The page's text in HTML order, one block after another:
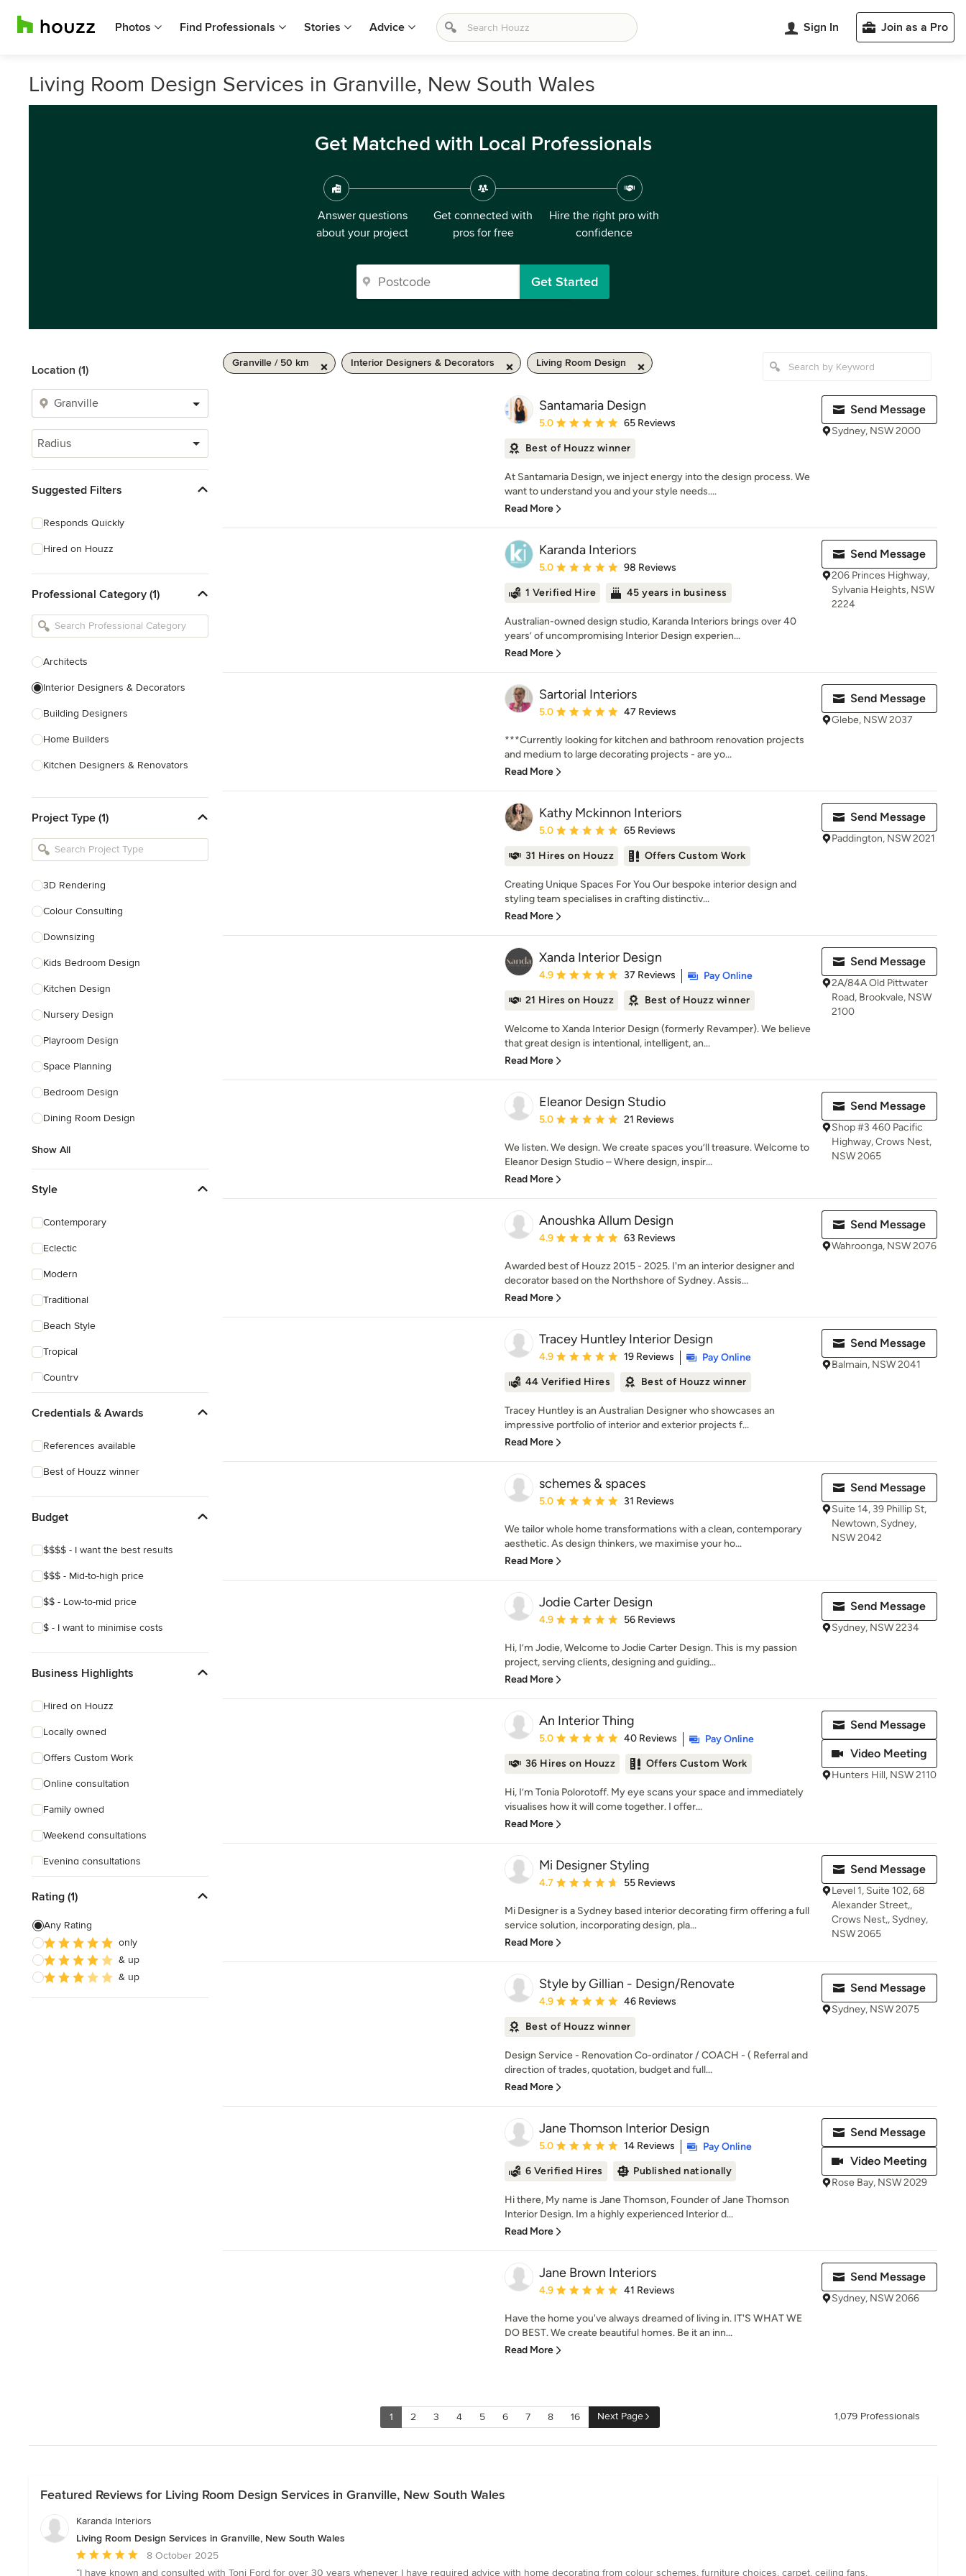
Photos Find Professionals Stories Advice Sign In Join as a Pro
Living Room Design Services in Granville, New South Wales
Get Matched with Local Professionals
Answer questions
about your project
Get connected with
pros for free
Hire the right pro with
confidence
Get Started
Location (1)
Radius
Suggested Filters
Responds Quickly
Hired on Houzz
Professional Category (1)
Architects
Interior Designers & Decorators
Building Designers
Home Builders
Kitchen Designers & Renovators
Bathroom Designers & Renovators
Joinery & Cabinet Makers
Tile, Stone & Benchtops
Project Type (1)
3D Rendering
Colour Consulting
Downsizing
Kids Bedroom Design
Kitchen Design
Nursery Design
Playroom Design
Space Planning
Bedroom Design
Dining Room Design
Show All
Style
Contemporary
Eclectic
Modern
Traditional
Beach Style
Tropical
Country
Credentials & Awards
References available
Best of Houzz winner
Budget
$$$$ - I want the best results
$$$ - Mid-to-high price
$$ - Low-to-mid price
$ - I want to minimise costs
Business Highlights
Hired on Houzz
Locally owned
Offers Custom Work
Online consultation
Family owned
Weekend consultations
Evening consultations
Rating (1)
Any Rating
only
& up
& up
Granville / 50 km Interior Designers & Decorators Living Room Design
Santamaria Design
Average rating: 5 out of 5 stars
5.0 65 Reviews
Best of Houzz winner
At Santamaria Design, we inject energy into the design process. We
want to understand you and your style needs....
Read More
Send Message
Sydney, NSW 2000
Karanda Interiors
Average rating: 5 out of 5 stars
5.0 98 Reviews
1 Verified Hire 45 years in business
Australian-owned design studio, Karanda Interiors brings over 40
years’ of uncompromising Interior Design experien...
Read More
Send Message
206 Princes Highway,
Sylvania Heights, NSW
2224
Sartorial Interiors
Average rating: 5 out of 5 stars
5.0 47 Reviews
***Currently looking for kitchen and bathroom renovation projects
and medium to large decorating projects - are yo...
Read More
Send Message
Glebe, NSW 2037
Kathy Mckinnon Interiors
Average rating: 5 out of 5 stars
5.0 65 Reviews
31 Hires on Houzz Offers Custom Work
Creating Unique Spaces For You Our bespoke interior design and
styling team specialises in crafting distinctiv...
Read More
Send Message
Paddington, NSW 2021
Xanda Interior Design
Average rating: 4.9 out of 5 stars
4.9 37 Reviews
Pay Online
21 Hires on Houzz
Best of Houzz winner
Welcome to Xanda Interior Design (formerly Revamper). We believe
that great design is intentional, intelligent, an...
Read More
Send Message
2A/84A Old Pittwater
Road, Brookvale, NSW
2100
Eleanor Design Studio
Average rating: 5 out of 5 stars
5.0 21 Reviews
We listen. We design. We create spaces you’ll treasure. Welcome to
Eleanor Design Studio – Where design, inspir...
Read More
Send Message
Shop #3 460 Pacific
Highway, Crows Nest,
NSW 2065
Anoushka Allum Design
Average rating: 4.9 out of 5 stars
4.9 63 Reviews
Awarded best of Houzz 2015 - 2025. I'm an interior designer and
decorator based on the Northshore of Sydney. Assis...
Read More
Send Message
Wahroonga, NSW 2076
Tracey Huntley Interior Design
Average rating: 4.9 out of 5 stars
4.9 19 Reviews
Pay Online
44 Verified Hires
Best of Houzz winner
Tracey Huntley is an Australian Designer who showcases an
impressive portfolio of interior and exterior projects f...
Read More
Send Message
Balmain, NSW 2041
schemes & spaces
Average rating: 5 out of 5 stars
5.0 31 Reviews
We tailor whole home transformations with a clean, contemporary
aesthetic. As design thinkers, we maximise your ho...
Read More
Send Message
Suite 14, 39 Phillip St,
Newtown, Sydney,
NSW 2042
Jodie Carter Design
Average rating: 4.9 out of 5 stars
4.9 56 Reviews
Hi, I’m Jodie, Welcome to Jodie Carter Design. This is my passion
project, serving clients, designing and guiding...
Read More
Send Message
Sydney, NSW 2234
An Interior Thing
Average rating: 5 out of 5 stars
5.0 40 Reviews
Pay Online
36 Hires on Houzz
Offers Custom Work
Hi, I’m Tonia Polorotoff. My eye scans your space and immediately
visualises how it will come together. I offer...
Read More
Send Message
Video Meeting
Hunters Hill, NSW 2110
Mi Designer Styling
Average rating: 4.7 out of 5 stars
4.7 55 Reviews
Mi Designer is a Sydney based interior decorating firm offering a full
service solution, incorporating design, pla...
Read More
Send Message
Level 1, Suite 102, 68
Alexander Street,,
Crows Nest,, Sydney,
NSW 2065
Style by Gillian - Design/Renovate
Average rating: 4.9 out of 5 stars
4.9 46 Reviews
Best of Houzz winner
Design Service - Renovation Co-ordinator / COACH - ( Referral and
direction of trades, quotation, budget and full...
Read More
Send Message
Sydney, NSW 2075
Jane Thomson Interior Design
Average rating: 5 out of 5 stars
5.0 14 Reviews
Pay Online
6 Verified Hires
Published nationally
Hi there, My name is Jane Thomson, Founder of Jane Thomson
Interior Design. Im a highly experienced Interior d...
Read More
Send Message
Video Meeting
Rose Bay, NSW 2029
Jane Brown Interiors
Average rating: 4.9 out of 5 stars
4.9 41 Reviews
Have the home you've always dreamed of living in. IT'S WHAT WE
DO BEST. We create beautiful homes. Be it an inn...
Read More
Send Message
Sydney, NSW 2066
1 2 3 4 5 6 7 8 16 Next Page 1,079 Professionals
Featured Reviews for Living Room Design Services in Granville, New South Wales
Karanda Interiors
Living Room Design Services in Granville, New South Wales
Average
rating:
8 October 2025
“I have known and consulted with Toni Ford for over 30 years whenever I have required advice with home decorating from colour schemes, furniture choices, carpet, ceiling fans,